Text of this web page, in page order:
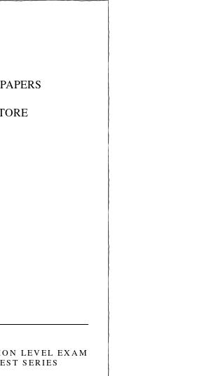
LEVEL EXAM
SERIES